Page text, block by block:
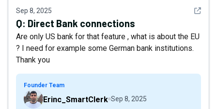
Sep 8, 2025 See
Q: Direct Bank connections
Are only US bank for that feature , what is about the EU
? I need for example some German bank institutions.
Thank you
Founder Team
Erinc_SmartClerk Sep 8, 2025